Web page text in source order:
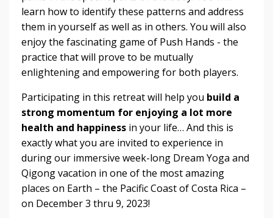
learn how to identify these patterns and address
them in yourself as well as in others. You will also
enjoy the fascinating game of Push Hands - the
practice that will prove to be mutually
enlightening and empowering for both players.
Participating in this retreat will help you build a
strong momentum for enjoying a lot more
health and happiness in your life… And this is
exactly what you are invited to experience in
during our immersive week-long Dream Yoga and
Qigong vacation in one of the most amazing
places on Earth – the Pacific Coast of Costa Rica –
on December 3 thru 9, 2023!